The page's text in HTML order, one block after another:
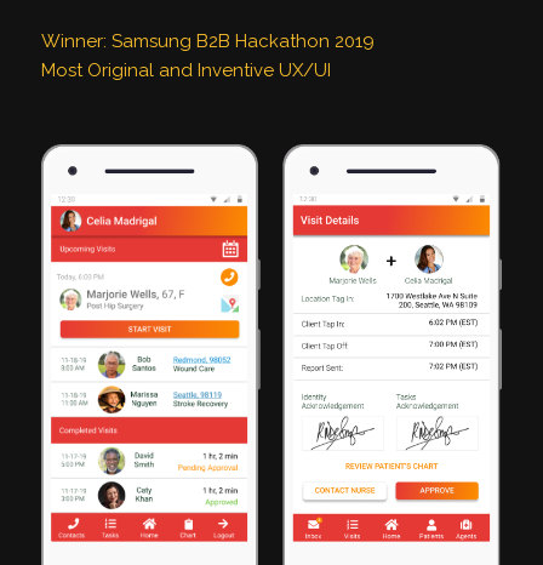
Winner: Samsung B2B Hackathon 2019
Most Original and Inventive UX/UI